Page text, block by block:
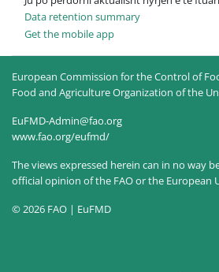
Data retention summary
Get the mobile app
European Commission for the Control of
Food and Agriculture Organization of the
EuFMD-Admin@fao.org
www.fao.org/eufmd/
The views expressed herein can in no way
official opinion of the FAO or the European
© 2026 FAO | EuFMD